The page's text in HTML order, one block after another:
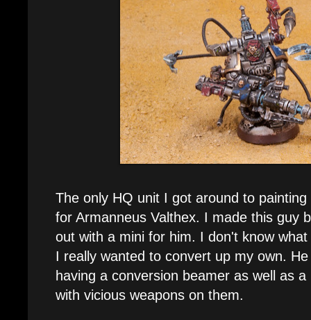
The only HQ unit I got around to
for Armanneus Valthex. I made this guy
out with a mini for him. I don't know
I really wanted to convert up my own.
having a conversion beamer as well as
with vicious weapons on them.